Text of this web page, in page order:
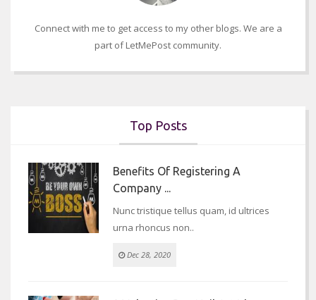
Connect with me to get access to my other blogs. We are a
part of LetMePost community.
Top Posts
Benefits Of Registering A
Company ...
Nunc tristique tellus quam, id ultrices
urna rhoncus non..
Dec 28, 2020